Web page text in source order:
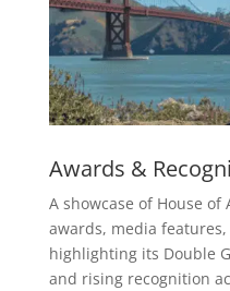
Awards &
A showcase of House
awards, media
highlighting its Double
and rising recognition